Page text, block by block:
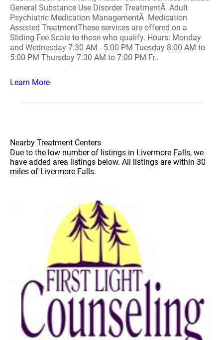
General Substance Use Disorder TreatmentÂ Adult
Psychiatric Medication ManagementÂ Medication
Assisted TreatmentThese services are offered on a
Sliding Fee Scale to those who qualify. Hours: Monday
and Wednesday 7:30 AM - 5:00 PM Tuesday 8:00 AM to
5:00 PM Thursday 7:30 AM to 7:00 PM Fr..
Learn More
Nearby Treatment Centers
Due to the low number of listings in Livermore Falls, we
have added area listings below. All listings are within 30
miles of Livermore Falls.